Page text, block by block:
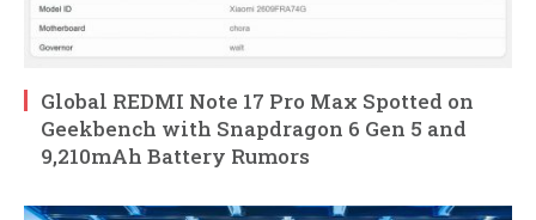
Global REDMI Note 17 Pro Max Spotted on
Geekbench with Snapdragon 6 Gen 5 and
9,210mAh Battery Rumors